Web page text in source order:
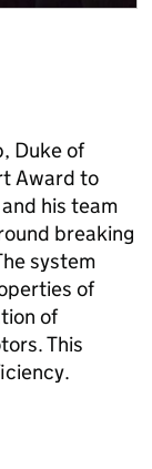
Duke of
Award to
his team
breaking
system
of
of
This